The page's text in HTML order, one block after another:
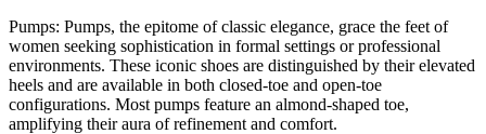
Pumps: Pumps, the epitome of classic elegance, grace the feet of
women seeking sophistication in formal settings or professional
environments. These iconic shoes are distinguished by their elevated
heels and are available in both closed-toe and open-toe
configurations. Most pumps feature an almond-shaped toe,
amplifying their aura of refinement and comfort.